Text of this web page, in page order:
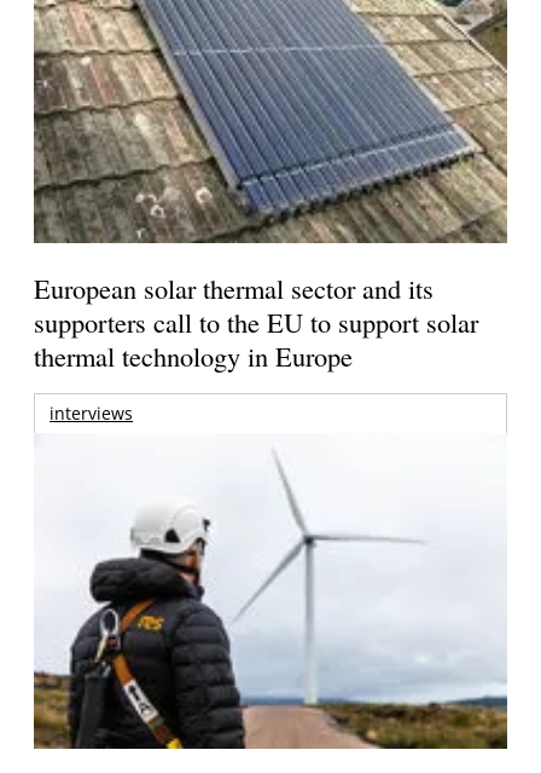
European solar thermal sector and its
supporters call to the EU to support solar
thermal technology in Europe
interviews